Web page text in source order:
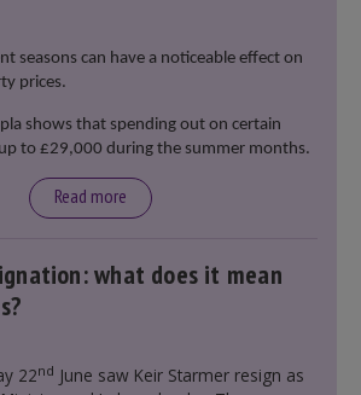
seasons can have a noticeable effect on
prices.
shows that spending out on certain
to £29,000 during the summer months.
Read more
what does it mean
22nd June saw Keir Starmer resign as